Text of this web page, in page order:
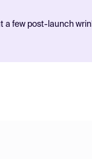
few post-launch